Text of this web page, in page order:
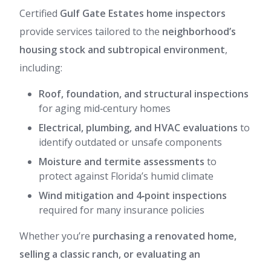
Certified Gulf Gate Estates home inspectors
provide services tailored to the neighborhood’s
housing stock and subtropical environment,
including:
Roof, foundation, and structural inspections
for aging mid‑century homes
Electrical, plumbing, and HVAC evaluations to
identify outdated or unsafe components
Moisture and termite assessments to
protect against Florida’s humid climate
Wind mitigation and 4‑point inspections
required for many insurance policies
Whether you’re purchasing a renovated home,
selling a classic ranch, or evaluating an